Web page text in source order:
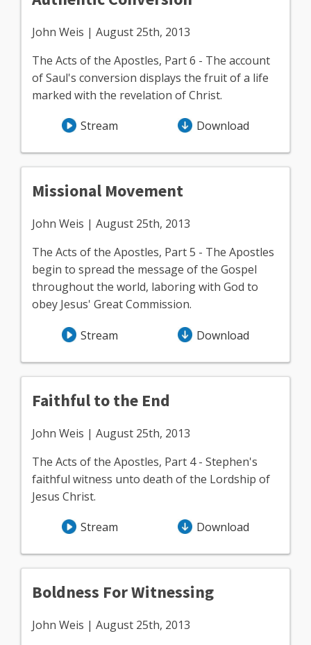
John Weis | August 25th, 2013
The Acts of the Apostles, Part 6 - The account
of Saul's conversion displays the fruit of a life
marked with the revelation of Christ.
Stream Download
Missional Movement
John Weis | August 25th, 2013
The Acts of the Apostles, Part 5 - The Apostles
begin to spread the message of the Gospel
throughout the world, laboring with God to
obey Jesus' Great Commission.
Stream Download
Faithful to the End
John Weis | August 25th, 2013
The Acts of the Apostles, Part 4 - Stephen's
faithful witness unto death of the Lordship of
Jesus Christ.
Stream Download
Boldness For Witnessing
John Weis | August 25th, 2013